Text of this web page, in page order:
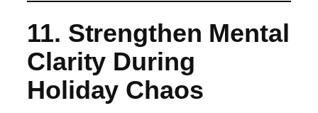
11. Strengthen Mental
Clarity During
Holiday Chaos